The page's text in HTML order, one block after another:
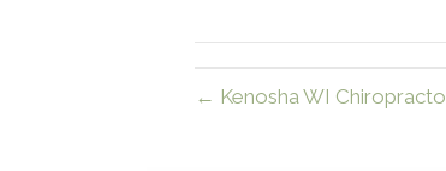
← Kenosha WI